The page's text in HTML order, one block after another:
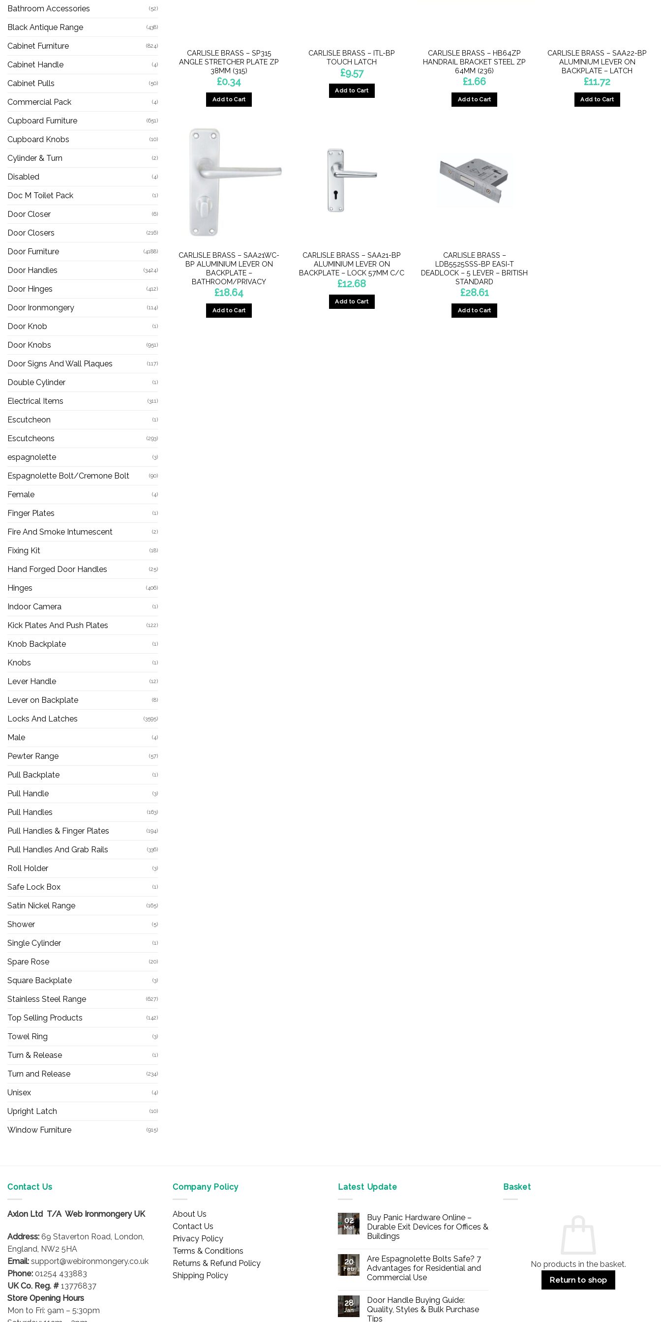
Bathroom Accessories (52)
Black Antique Range (438)
Cabinet Furniture (824)
Cabinet Handle (4)
Cabinet Pulls (50)
Commercial Pack (4)
Cupboard Furniture (651)
Cupboard Knobs (10)
Cylinder & Turn (2)
Disabled (4)
Doc M Toilet Pack (1)
Door Closer (6)
Door Closers (216)
Door Furniture (4188)
Door Handles (3424)
Door Hinges (412)
Door Ironmongery (114)
Door Knob (1)
Door Knobs (951)
Door Signs And Wall Plaques (117)
Double Cylinder (1)
Electrical Items (311)
Escutcheon (1)
Escutcheons (293)
espagnolette (3)
Espagnolette Bolt/Cremone Bolt (90)
Female (4)
Finger Plates (1)
Fire And Smoke Intumescent (2)
Fixing Kit (18)
Hand Forged Door Handles (25)
Hinges (406)
Indoor Camera (1)
Kick Plates And Push Plates (122)
Knob Backplate (1)
Knobs (1)
Lever Handle (12)
Lever on Backplate (8)
Locks And Latches (3595)
Male (4)
Pewter Range (57)
Pull Backplate (1)
Pull Handle (3)
Pull Handles (163)
Pull Handles & Finger Plates (194)
Pull Handles And Grab Rails (336)
Roll Holder (3)
Safe Lock Box (1)
Satin Nickel Range (165)
Shower (5)
Single Cylinder (1)
Spare Rose (20)
Square Backplate (3)
Stainless Steel Range (627)
Top Selling Products (142)
Towel Ring (3)
Turn & Release (1)
Turn and Release (234)
Unisex (4)
Upright Latch (10)
Window Furniture (915)
CARLISLE BRASS – SP315
ANGLE STRETCHER PLATE ZP
38MM (315)
£0.34
Add to Cart
CARLISLE BRASS – ITL-BP
TOUCH LATCH
£9.57
Add to Cart
CARLISLE BRASS – HB64ZP
HANDRAIL BRACKET STEEL ZP
64MM (236)
£1.66
Add to Cart
CARLISLE BRASS – SAA22-BP
ALUMINIUM LEVER ON
BACKPLATE – LATCH
£11.72
Add to Cart
CARLISLE BRASS – SAA21WC-
BP ALUMINIUM LEVER ON
BACKPLATE –
BATHROOM/PRIVACY
£18.64
Add to Cart
CARLISLE BRASS – SAA21-BP
ALUMINIUM LEVER ON
BACKPLATE – LOCK 57MM C/C
£12.68
Add to Cart
CARLISLE BRASS –
LDB5525SSS-BP EASI-T
DEADLOCK – 5 LEVER – BRITISH
STANDARD
£28.61
Add to Cart
Contact Us
Axlon Ltd T/A Web Ironmongery UK
Address: 69 Staverton Road, London,
England, NW2 5HA
Email: support@webironmongery.co.uk
Phone: 01254 433883
UK Co. Reg. # 13776837
Store Opening Hours
Mon to Fri: 9am – 5:30pm
Company Policy
About Us
Contact Us
Privacy Policy
Terms & Conditions
Returns & Refund Policy
Shipping Policy
Latest Update
02
Mar
Buy Panic Hardware Online –
Durable Exit Devices for Offices &
Buildings
on
Buy
Panic
Hardware
Durable
Exit
Devices
for
20
Feb
Are Espagnolette Bolts Safe? 7
Advantages for Residential and
Commercial Use
on
Are
Espagnolette
Bolts
28
Jan
Door Handle Buying Guide:
Quality, Styles & Bulk Purchase
Tips
Basket
No products in the basket.
Return to shop